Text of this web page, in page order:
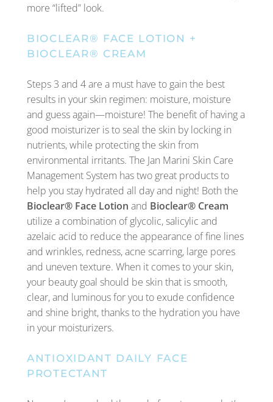
more “lifted” look.
BIOCLEAR® FACE LOTION +
BIOCLEAR® CREAM
Steps 3 and 4 are a must have to gain the best
results in your skin regimen: moisture, moisture
and guess again—moisture! The benefit of having a
good moisturizer is to seal the skin by locking in
nutrients, while protecting the skin from
environmental irritants. The Jan Marini Skin Care
Management System has two great products to
help you stay hydrated all day and night! Both the
Bioclear® Face Lotion and Bioclear® Cream
utilize a combination of glycolic, salicylic and
azelaic acid to reduce the appearance of fine lines
and wrinkles, redness, acne scarring, large pores
and uneven texture. When it comes to your skin,
your beauty goal should be skin that is smooth,
clear, and luminous for you to exude confidence
and shine bright, thanks to the hydration you have
in your moisturizers.
ANTIOXIDANT DAILY FACE
PROTECTANT